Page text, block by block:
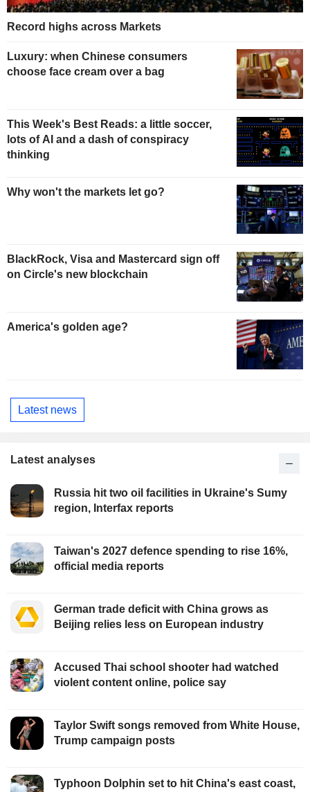
Record highs across Markets
Luxury: when Chinese consumers
choose face cream over a bag
This Week's Best Reads: a little soccer,
lots of AI and a dash of conspiracy
thinking
Why won't the markets let go?
BlackRock, Visa and Mastercard sign off
on Circle's new blockchain
America's golden age?
Latest news
Latest analyses
Russia hit two oil facilities in Ukraine's Sumy
region, Interfax reports
Taiwan's 2027 defence spending to rise 16%,
official media reports
German trade deficit with China grows as
Beijing relies less on European industry
Accused Thai school shooter had watched
violent content online, police say
Taylor Swift songs removed from White House,
Trump campaign posts
Typhoon Dolphin set to hit China's east coast,